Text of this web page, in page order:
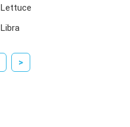
Lettuce
Libra
>